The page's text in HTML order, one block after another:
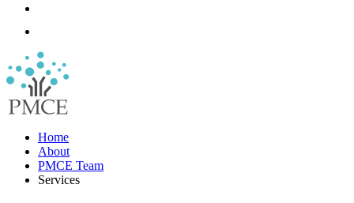
Home
About
PMCE Team
Services